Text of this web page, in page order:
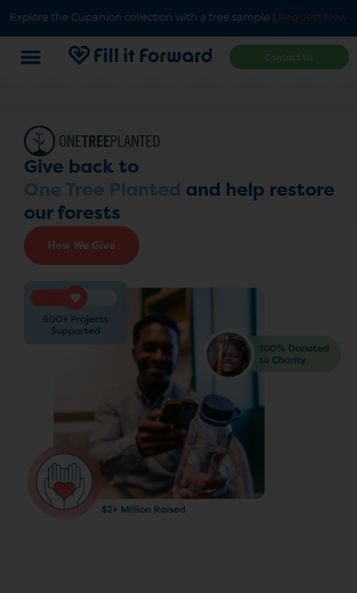
Explore the Cupanion collection with a free sample | Request Now
Contact Us
Give back to
One Tree Planted and help restore
our forests
How We Give